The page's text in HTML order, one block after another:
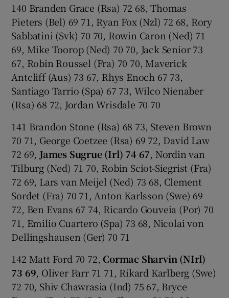
140 Branden Grace (Rsa) 72 68, Thomas
Pieters (Bel) 69 71, Ryan Fox (Nzl) 72 68, Rory
Sabbatini (Svk) 70 70, Rowin Caron (Ned) 71
69, Mike Toorop (Ned) 70 70, Jack Senior 73
67, Robin Roussel (Fra) 70 70, Maverick
Antcliff (Aus) 73 67, Rhys Enoch 67 73,
Santiago Tarrio (Spa) 67 73, Wilco Nienaber
(Rsa) 68 72, Jordan Wrisdale 70 70
141 Brandon Stone (Rsa) 68 73, Steven Brown
70 71, George Coetzee (Rsa) 69 72, David Law
72 69, James Sugrue (Irl) 74 67, Nordin van
Tilburg (Ned) 71 70, Robin Sciot-Siegrist (Fra)
72 69, Lars van Meijel (Ned) 73 68, Clement
Sordet (Fra) 70 71, Anton Karlsson (Swe) 69
72, Ben Evans 67 74, Ricardo Gouveia (Por) 70
71, Emilio Cuartero (Spa) 73 68, Nicolai von
Dellingshausen (Ger) 70 71
142 Matt Ford 70 72, Cormac Sharvin (NIrl)
73 69, Oliver Farr 71 71, Rikard Karlberg (Swe)
72 70, Shiv Chawrasia (Ind) 75 67, Bryce